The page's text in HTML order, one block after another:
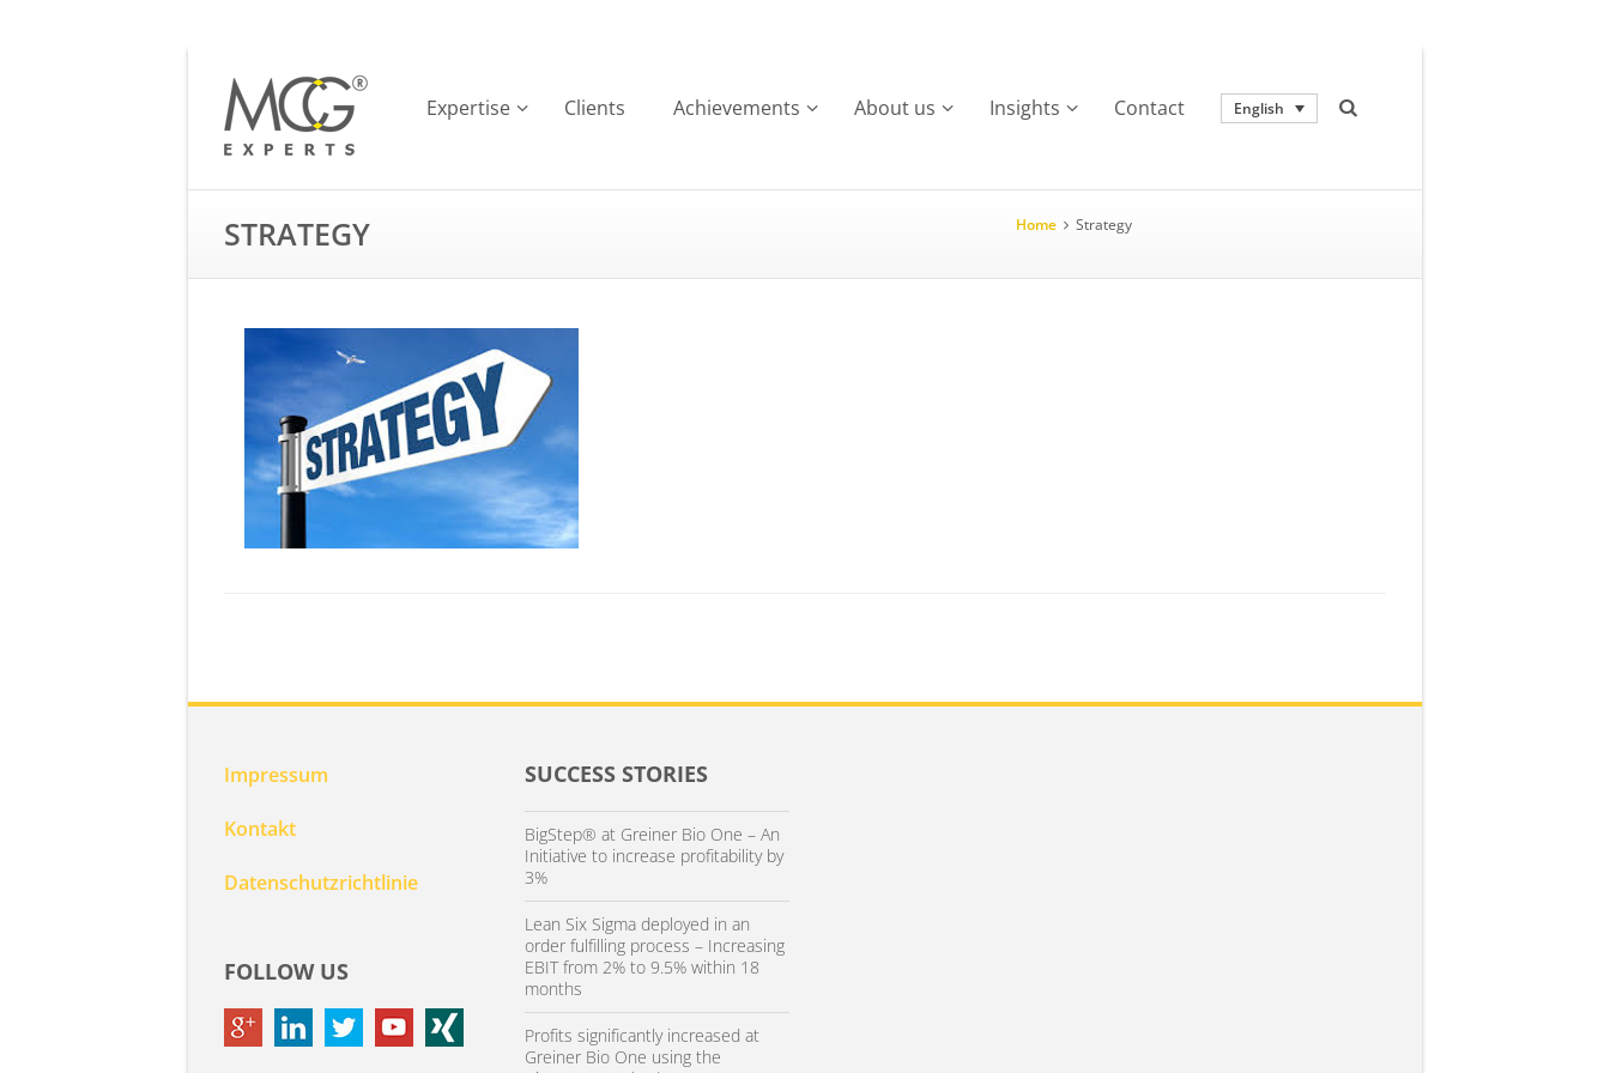
Expertise Clients Achievements About us Insights Contact English
STRATEGY Home Strategy
Impressum
Kontakt
Datenschutzrichtlinie
FOLLOW US
SUCCESS STORIES
BigStep® at Greiner Bio One – An
Initiative to increase profitability by
3%
Lean Six Sigma deployed in an
order fulfilling process – Increasing
EBIT from 2% to 9.5% within 18
months
Profits significantly increased at
Greiner Bio One using the